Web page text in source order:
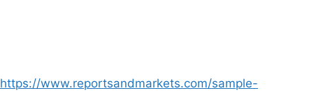
https://www.reportsandmarkets.com/sample-